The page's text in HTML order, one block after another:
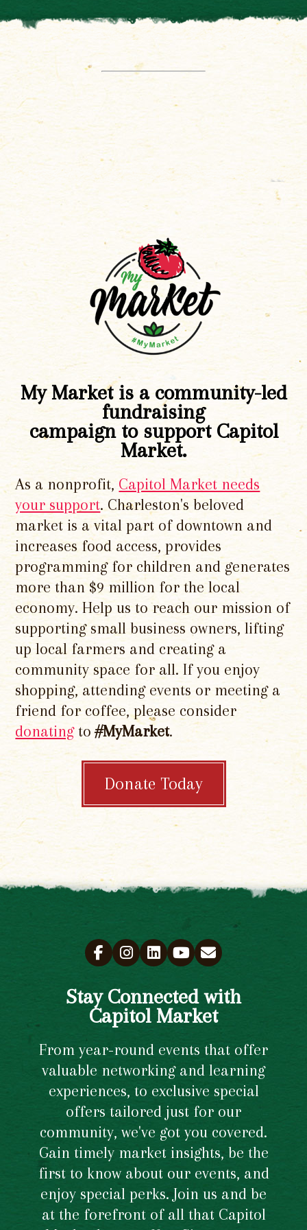
My Market is a community-led
fundraising
campaign to support Capitol
Market.
As a nonprofit, Capitol Market needs
your support. Charleston's beloved
market is a vital part of downtown and
increases food access, provides
programming for children and generates
more than $9 million for the local
economy. Help us to reach our mission of
supporting small business owners, lifting
up local farmers and creating a
community space for all. If you enjoy
shopping, attending events or meeting a
friend for coffee, please consider
donatingto#MyMarket.
Donate Today
Stay Connected with
Capitol Market
From year-round events that offer
valuable networking and learning
experiences, to exclusive special
offers tailored just for our
community, we've got you covered.
Gain timely market insights, be the
first to know about our events, and
enjoy special perks. Join us and be
at the forefront of all that Capitol